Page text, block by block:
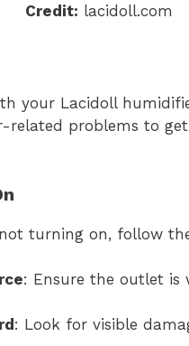
Credit: lacidoll.com
your Lacidoll
related problems to
turning on, follow
: Ensure the outlet is
: Look for visible